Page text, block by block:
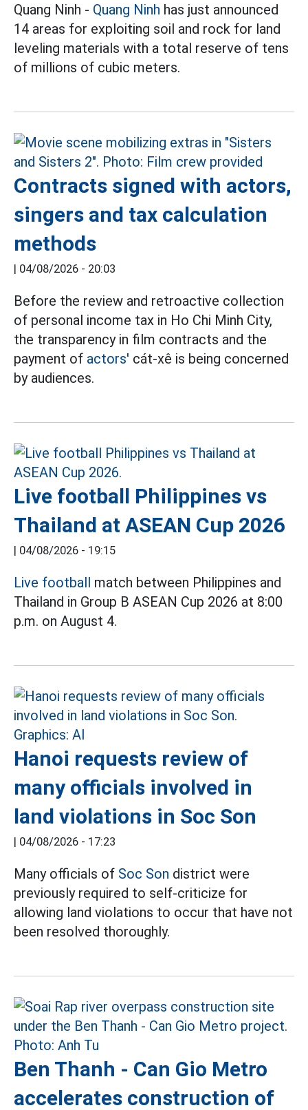
Quang Ninh - Quang Ninh has just announced
14 areas for exploiting soil and rock for land
leveling materials with a total reserve of tens
of millions of cubic meters.
Contracts signed with actors,
singers and tax calculation
methods
| 04/08/2026 - 20:03
Before the review and retroactive collection
of personal income tax in Ho Chi Minh City,
the transparency in film contracts and the
payment of actors' cát-xê is being concerned
by audiences.
Live football Philippines vs
Thailand at ASEAN Cup 2026
| 04/08/2026 - 19:15
Live football match between Philippines and
Thailand in Group B ASEAN Cup 2026 at 8:00
p.m. on August 4.
Hanoi requests review of
many officials involved in
land violations in Soc Son
| 04/08/2026 - 17:23
Many officials of Soc Son district were
previously required to self-criticize for
allowing land violations to occur that have not
been resolved thoroughly.
Ben Thanh - Can Gio Metro
accelerates construction of